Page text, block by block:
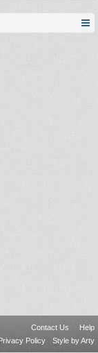
Contact Us
Help
Policy Style by Arty